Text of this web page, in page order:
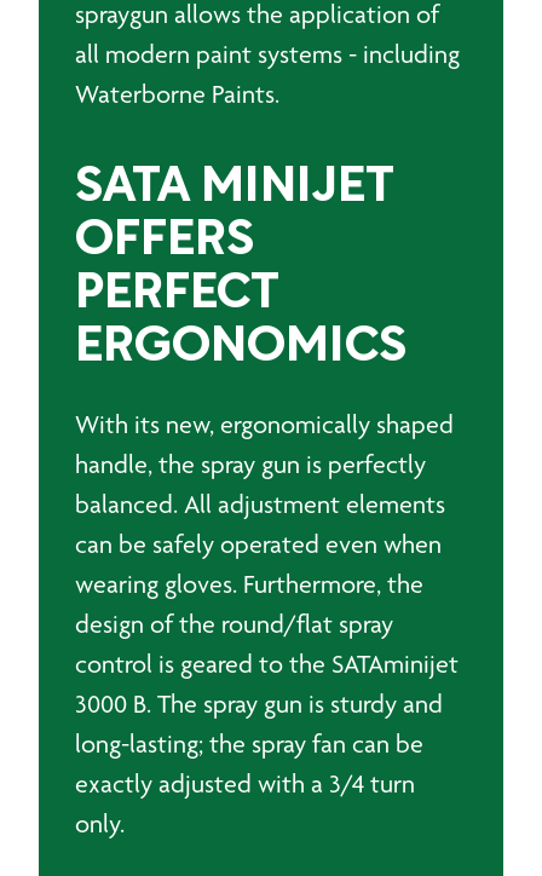
spraygun allows the application of
all modern paint systems - including
Waterborne Paints.
SATA MINIJET
OFFERS
PERFECT
ERGONOMICS
With its new, ergonomically shaped
handle, the spray gun is perfectly
balanced. All adjustment elements
can be safely operated even when
wearing gloves. Furthermore, the
design of the round/flat spray
control is geared to the SATAminijet
3000 B. The spray gun is sturdy and
long-lasting; the spray fan can be
exactly adjusted with a 3/4 turn
only.